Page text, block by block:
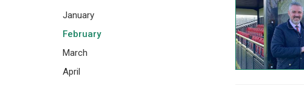
January
February
March
April